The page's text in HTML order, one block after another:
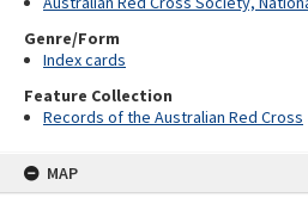
Genre/Form
Index cards
Feature Collection
Records of the Australian Red Cross
MAP